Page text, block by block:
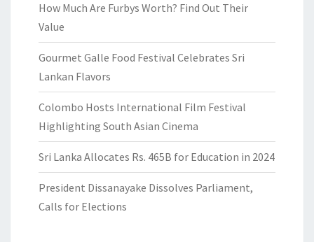
How Much Are Furbys Worth? Find Out Their
Value
Gourmet Galle Food Festival Celebrates Sri
Lankan Flavors
Colombo Hosts International Film Festival
Highlighting South Asian Cinema
Sri Lanka Allocates Rs. 465B for Education in 2024
President Dissanayake Dissolves Parliament,
Calls for Elections